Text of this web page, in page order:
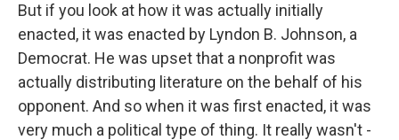
But if you look at how it was actually initially
enacted, it was enacted by Lyndon B. Johnson, a
Democrat. He was upset that a nonprofit was
actually distributing literature on the behalf of his
opponent. And so when it was first enacted, it was
very much a political type of thing. It really wasn't -